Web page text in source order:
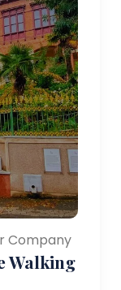
Company
Walking